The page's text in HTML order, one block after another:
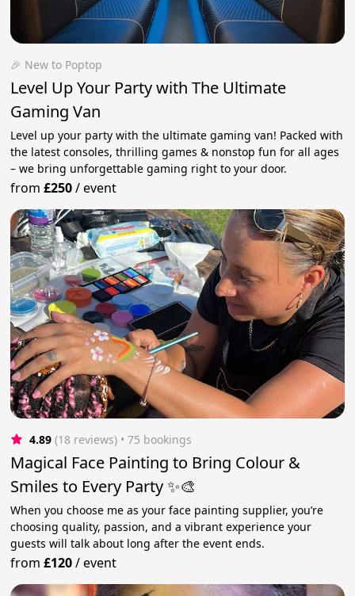
🎉 New to Poptop
Level Up Your Party with The Ultimate
Gaming Van
Level up your party with the ultimate gaming van! Packed with
the latest consoles, thrilling games & nonstop fun for all ages
– we bring unforgettable gaming right to your door.
from£250/event
4.89 (18 reviews) • 75 bookings
Magical Face Painting to Bring Colour &
Smiles to Every Party ✨🎨
When you choose me as your face painting supplier, you’re
choosing quality, passion, and a vibrant experience your
guests will talk about long after the event ends.
from£120/event